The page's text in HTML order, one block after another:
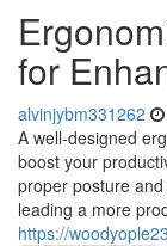
for
alvinjybm331262
A well-designed
boost your
proper posture
leading a more
https://